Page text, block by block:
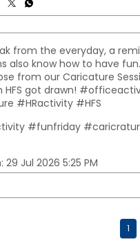
from the everyday, a
also know how to have
from our Caricature
HFS got drawn!
#HRactivity #HFS
#funfriday
29 Jul 2026 5:25 PM
1